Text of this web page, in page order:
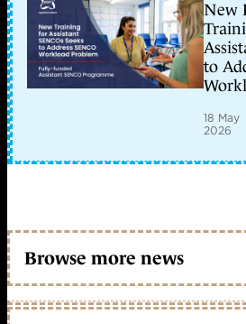
New
to
18 May
2026
Browse more news